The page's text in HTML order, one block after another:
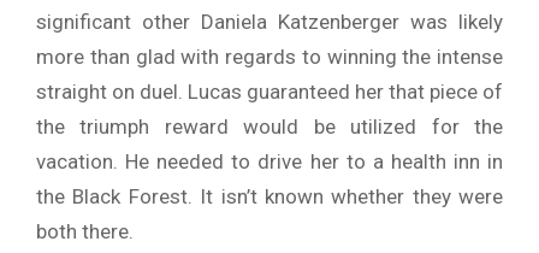
significant other Daniela Katzenberger was likely
more than glad with regards to winning the intense
straight on duel. Lucas guaranteed her that piece of
the triumph reward would be utilized for the
vacation. He needed to drive her to a health inn in
the Black Forest. It isn’t known whether they were
both there.